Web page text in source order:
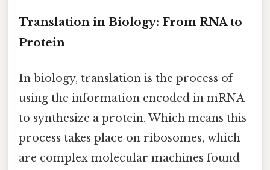
Translation in Biology: From RNA to
Protein
In biology, translation is the process of
using the information encoded in mRNA
to synthesize a protein. Which means this
process takes place on ribosomes, which
are complex molecular machines found